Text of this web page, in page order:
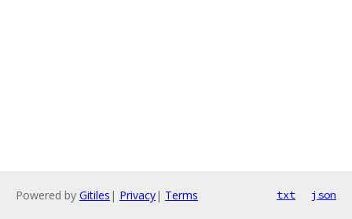
Powered by Gitiles | Privacy| Terms txt json